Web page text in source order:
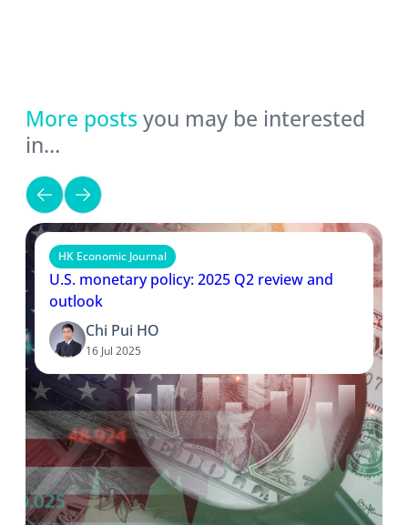
More posts you may be interested
in…
HK Economic Journal
U.S. monetary policy: 2025 Q2 review and
outlook
Chi Pui HO
16 Jul 2025